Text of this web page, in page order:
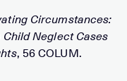
Circumstances:
Neglect Cases
, 56 COLUM.